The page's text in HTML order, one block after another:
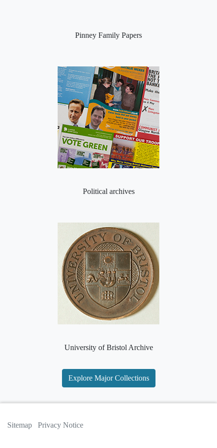
Pinney Family Papers
Political archives
University of Bristol Archive
Explore Major Collections
Sitemap Privacy Notice